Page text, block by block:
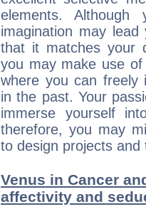
elements.
imagination may
that it matches your
you may make use
where you can freely
in the past. Your
immerse yourself
therefore, you may
to design projects
Venus in Cancer
affectivity and